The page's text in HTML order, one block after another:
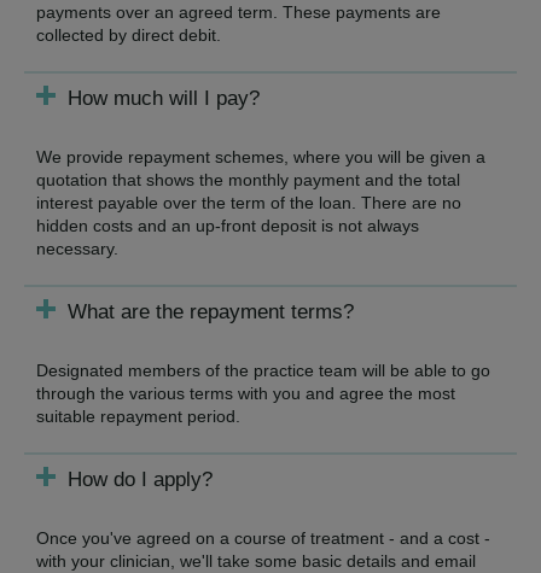
payments over an agreed term. These payments are
collected by direct debit.
How much will I pay?
We provide repayment schemes, where you will be given a
quotation that shows the monthly payment and the total
interest payable over the term of the loan. There are no
hidden costs and an up-front deposit is not always
necessary.
What are the repayment terms?
Designated members of the practice team will be able to go
through the various terms with you and agree the most
suitable repayment period.
How do I apply?
Once you've agreed on a course of treatment - and a cost -
with your clinician, we'll take some basic details and email